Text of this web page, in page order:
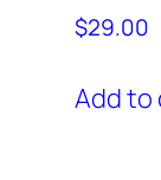
$29.00
Add to